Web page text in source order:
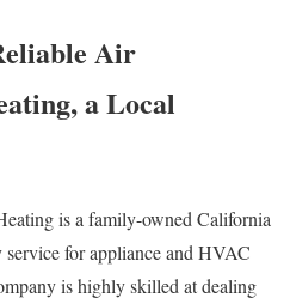
Air
a Local
is a family-owned California
service for appliance and HVAC
is highly skilled at dealing